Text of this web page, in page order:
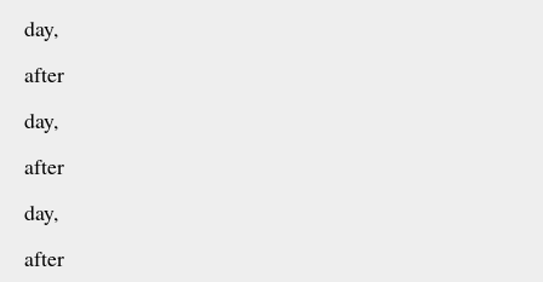
day,
after
day,
after
day,
after